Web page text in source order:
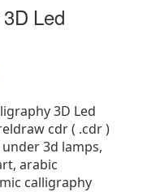
Led
3D Led
cdr ( .cdr )
under 3d lamps,
arabic
calligraphy